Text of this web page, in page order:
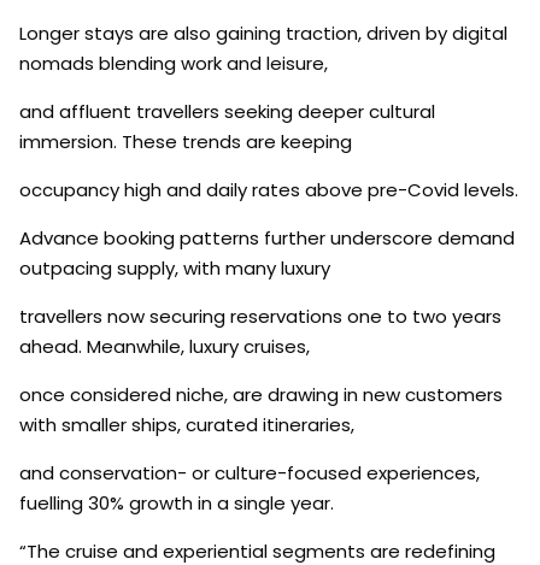
Longer stays are also gaining traction, driven by digital
nomads blending work and leisure,
and affluent travellers seeking deeper cultural
immersion. These trends are keeping
occupancy high and daily rates above pre-Covid levels.
Advance booking patterns further underscore demand
outpacing supply, with many luxury
travellers now securing reservations one to two years
ahead. Meanwhile, luxury cruises,
once considered niche, are drawing in new customers
with smaller ships, curated itineraries,
and conservation- or culture-focused experiences,
fuelling 30% growth in a single year.
“The cruise and experiential segments are redefining